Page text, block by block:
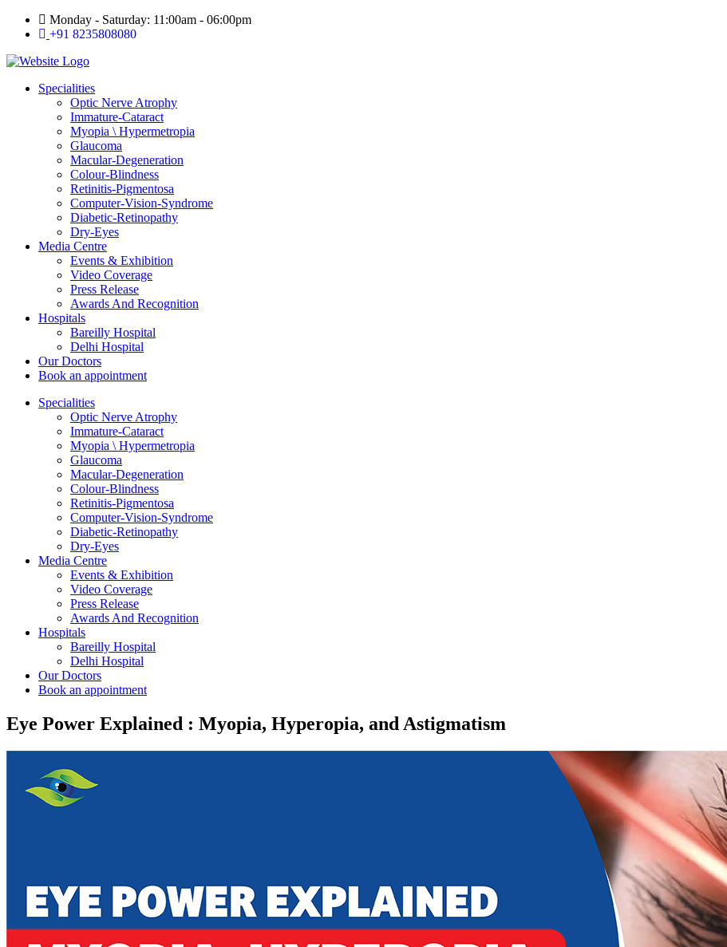
Skip
Monday - Saturday: 11:00am - 06:00pm
+91 8235808080
Specialities
Optic Nerve Atrophy
Immature-Cataract
Myopia \ Hypermetropia
Glaucoma
Macular-Degeneration
Colour-Blindness
Retinitis-Pigmentosa
Computer-Vision-Syndrome
Diabetic-Retinopathy
Dry-Eyes
Media Centre
Events & Exhibition
Video Coverage
Press Release
Awards And Recognition
Hospitals
Bareilly Hospital
Delhi Hospital
Our Doctors
Book an appointment
Specialities
Optic Nerve Atrophy
Immature-Cataract
Myopia \ Hypermetropia
Glaucoma
Macular-Degeneration
Colour-Blindness
Retinitis-Pigmentosa
Computer-Vision-Syndrome
Diabetic-Retinopathy
Dry-Eyes
Media Centre
Events & Exhibition
Video Coverage
Press Release
Awards And Recognition
Hospitals
Bareilly Hospital
Delhi Hospital
Our Doctors
Book an appointment
Eye Power Explained : Myopia, Hyperopia, and Astigmatism